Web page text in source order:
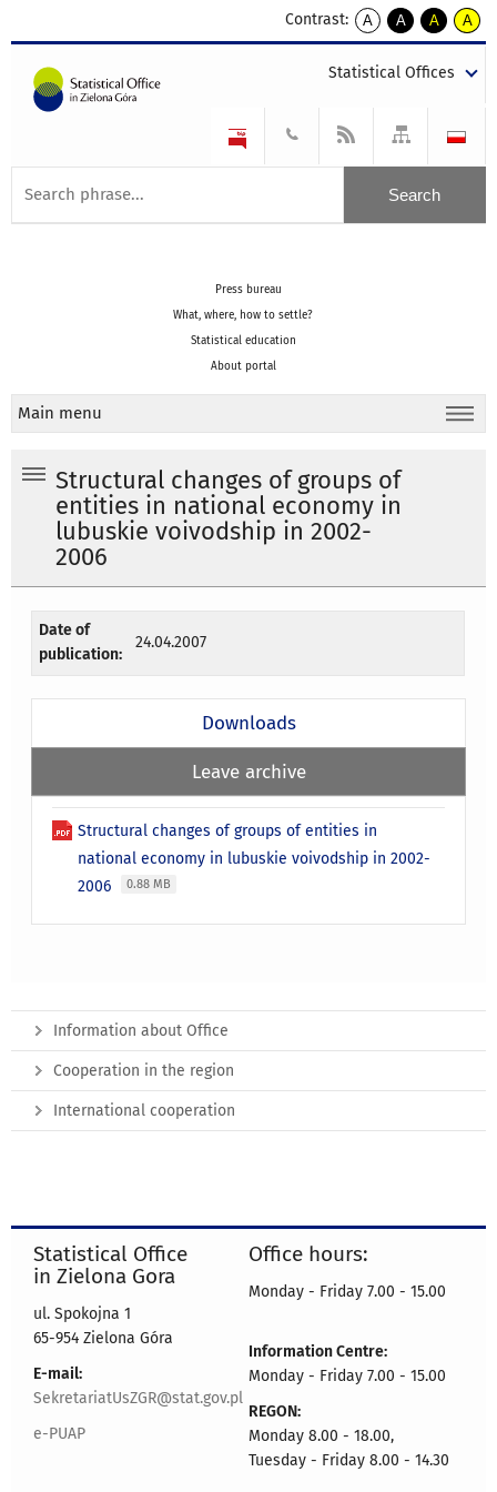
Contrast:
A
kontrast
A
kontrast
tekst
czarnym
A
kontrast
tekst
czarnym
A
tekst
żółtym
Statistical Offices
Press bureau
What, where, how to settle?
Statistical education
About portal
Main menu
Structural changes of groups of
entities in national economy in
lubuskie voivodship in 2002-
2006
Date of
publication:
24.04.2007
Downloads
Leave archive
Structural changes of groups of entities in
national economy in lubuskie voivodship in 2002-
2006
0.88 MB
Information about Office
Cooperation in the region
International cooperation
Statistical Office
in Zielona Gora
ul. Spokojna 1
65-954 Zielona Góra
E-mail:
SekretariatUsZGR@stat.gov.pl
e-PUAP
Office hours:
Monday - Friday 7.00 - 15.00
Information Centre:
Monday - Friday 7.00 - 15.00
REGON:
Monday 8.00 - 18.00,
Tuesday - Friday 8.00 - 14.30